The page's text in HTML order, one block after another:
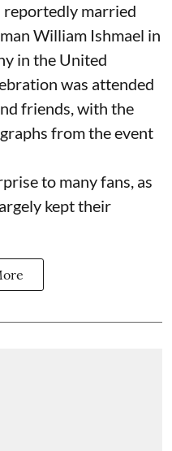
married
William Ishmael in
in the United
was attended
friends, with the
from the event
to many fans, as
kept their